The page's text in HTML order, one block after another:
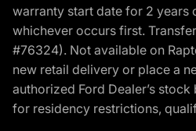
warranty start date for 2 years
whichever occurs first.
#76324). Not available on
new retail delivery or place a
authorized Ford Dealer’s
for residency restrictions,